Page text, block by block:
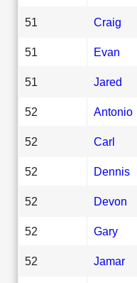
51 Craig
51 Evan
51 Jared
52 Antonio
52 Carl
52 Dennis
52 Devon
52 Gary
52 Jamar